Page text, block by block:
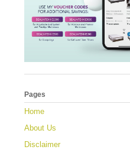
Pages
Home
About Us
Disclaimer